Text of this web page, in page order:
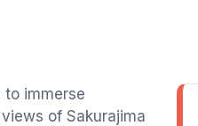
immerse
of Sakurajima